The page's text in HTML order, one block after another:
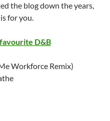
the blog down the years,
for you.
D&B
Workforce Remix)